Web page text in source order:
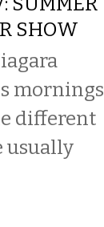
SHOW
mornings
different
usually